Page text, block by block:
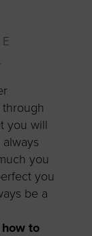
you will
you
you
be a
to